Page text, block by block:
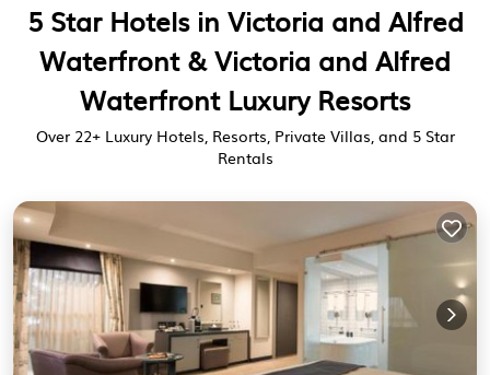
5 Star Hotels in Victoria and Alfred
Waterfront & Victoria and Alfred
Waterfront Luxury Resorts
Over 22+ Luxury Hotels, Resorts, Private Villas, and 5 Star
Rentals